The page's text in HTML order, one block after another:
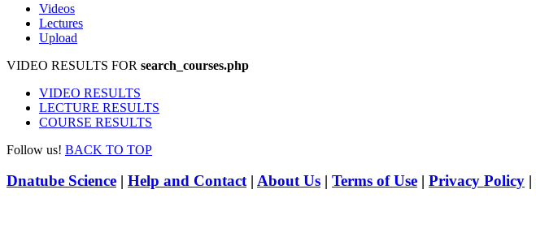
Videos
Lectures
Upload
VIDEO RESULTS FOR search_courses.php
VIDEO RESULTS
LECTURE RESULTS
COURSE RESULTS
Follow us! BACK TO TOP
Dnatube Science | Help and Contact| About Us | Terms of Use | Privacy Policy |